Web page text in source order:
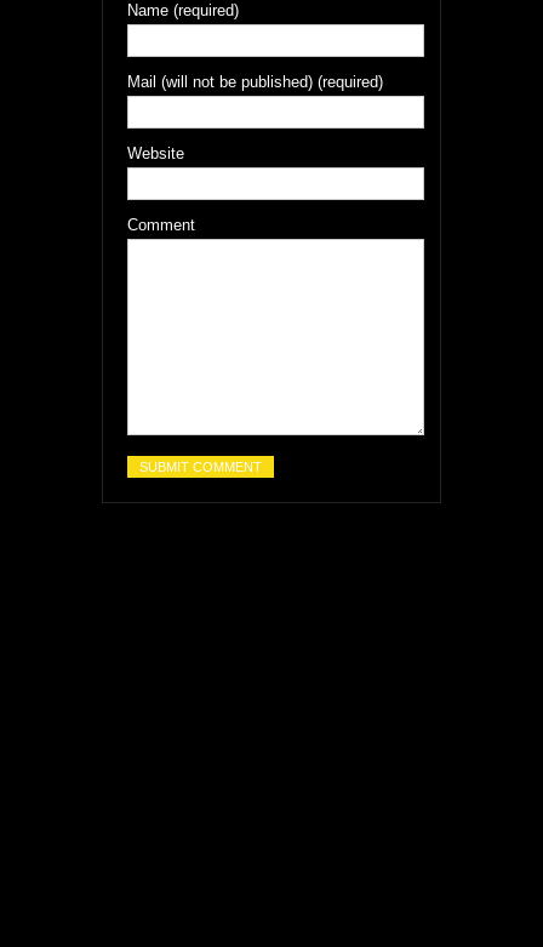
Name (required)
Mail (will not be published) (required)
Website
Comment